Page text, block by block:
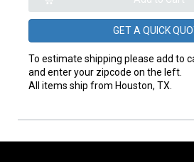
GET A QUICK
To estimate shipping please add to
and enter your zipcode on the left.
All items ship from Houston, TX.